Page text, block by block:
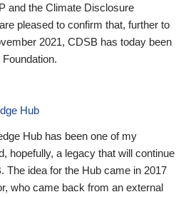
and the Climate Disclosure
pleased to confirm that, further to
2021, CDSB has today been
Hub
Hub has been one of my
hopefully, a legacy that will continue
The idea for the Hub came in 2017
who came back from an external